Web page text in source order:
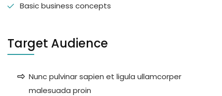
Basic business concepts
Target Audience
Nunc pulvinar sapien et ligula ullamcorper
malesuada proin